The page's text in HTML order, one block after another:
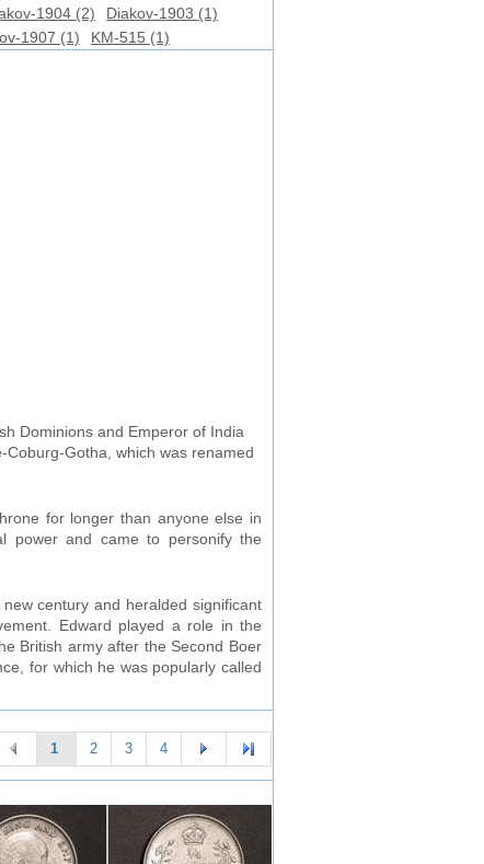
1904 (2)
Diakov-1903 (1)
1907 (1) KM-515 (1)
Dominions and Emperor of India
Gotha, which was renamed
for longer than anyone else in
power and came to personify the
century and heralded significant
Edward played a role in the
British army after the Second Boer
for which he was popularly called
1 2 3 4